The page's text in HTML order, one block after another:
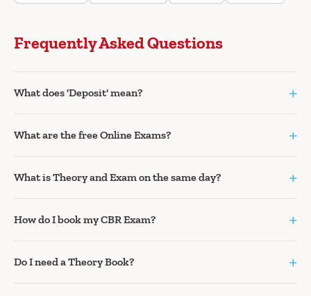
Frequently Asked Questions
What does 'Deposit' mean? +
What are the free Online Exams? +
What is Theory and Exam on the same day? +
How do I book my CBR Exam? +
Do I need a Theory Book? +